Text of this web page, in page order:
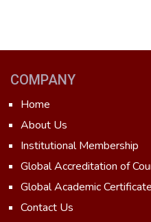
COMPANY
Home
About Us
Institutional Membership
Global Accreditation of
Global Academic
Contact Us